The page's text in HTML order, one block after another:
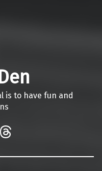
is to have fun and